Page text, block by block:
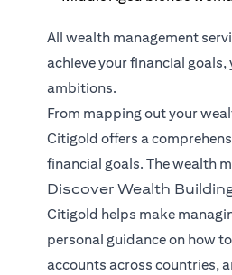
All wealth management
achieve your financial
ambitions.
From mapping out your
Citigold offers a
financial goals. The wealth
Discover Wealth
Citigold helps make
personal guidance on how
accounts across countries,